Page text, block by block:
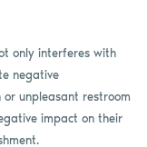
only interferes with
negative
unpleasant restroom
impact on their